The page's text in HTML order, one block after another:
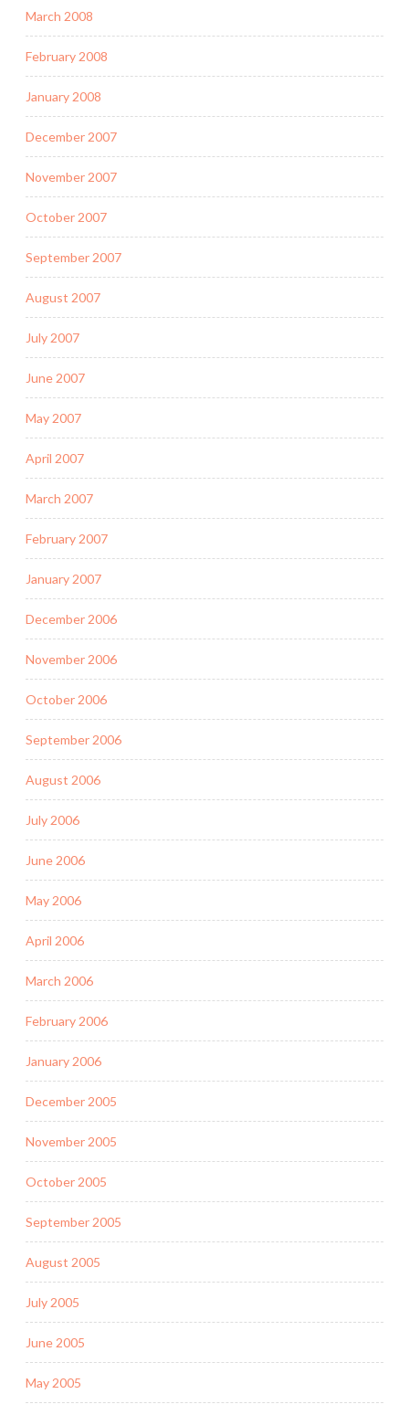
March 2008
February 2008
January 2008
December 2007
November 2007
October 2007
September 2007
August 2007
July 2007
June 2007
May 2007
April 2007
March 2007
February 2007
January 2007
December 2006
November 2006
October 2006
September 2006
August 2006
July 2006
June 2006
May 2006
April 2006
March 2006
February 2006
January 2006
December 2005
November 2005
October 2005
September 2005
August 2005
July 2005
June 2005
May 2005